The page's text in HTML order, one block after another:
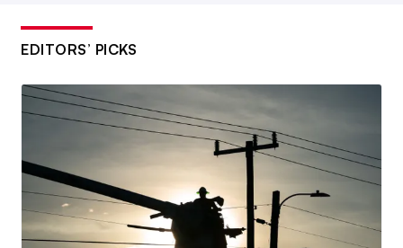
EDITORS’ PICKS